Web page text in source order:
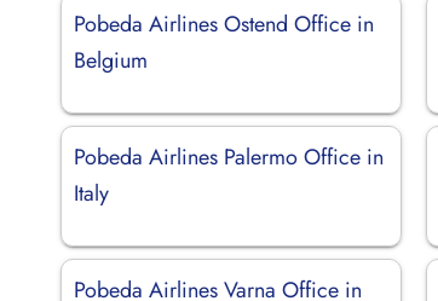
Pobeda Airlines Ostend Office in
Belgium
Pobeda Airlines Palermo Office in
Italy
Pobeda Airlines Varna Office in